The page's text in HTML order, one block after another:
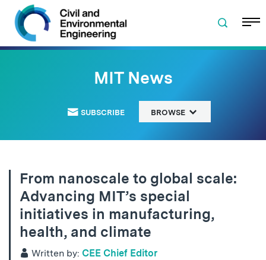
Skip to navigation
Skip to content
Skip to footer
MIT News
SUBSCRIBE BROWSE
From nanoscale to global scale:
Advancing MIT’s special
initiatives in manufacturing,
health, and climate
Written by: CEE Chief Editor